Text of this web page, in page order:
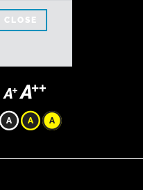
CLOSE